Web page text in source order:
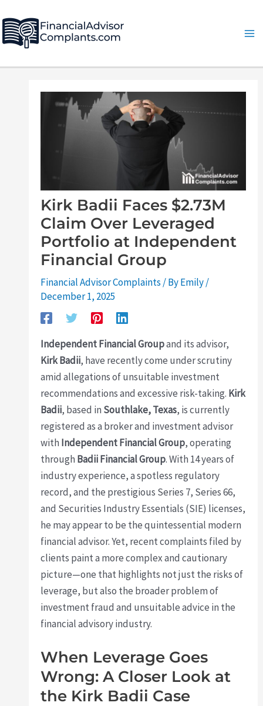
to
content
Kirk Badii Faces $2.73M
Claim Over Leveraged
Portfolio at Independent
Financial Group
Financial Advisor Complaints / ByEmily/
December 1, 2025
Independent Financial Groupand its advisor,
Kirk Badii, have recently come under scrutiny
amid allegations of unsuitable investment
recommendations and excessive risk-taking. Kirk
Badii, based in Southlake, Texas, is currently
registered as a broker and investment advisor
with Independent Financial Group, operating
through Badii Financial Group. With 14 years of
industry experience, a spotless regulatory
record, and the prestigious Series 7, Series 66,
and Securities Industry Essentials (SIE) licenses,
he may appear to be the quintessential modern
financial advisor. Yet, recent complaints filed by
clients paint a more complex and cautionary
picture—one that highlights not just the risks of
leverage, but also the broader problem of
investment fraud and unsuitable advice in the
financial advisory industry.
When Leverage Goes
Wrong: A Closer Look at
the Kirk Badii Case
navigation